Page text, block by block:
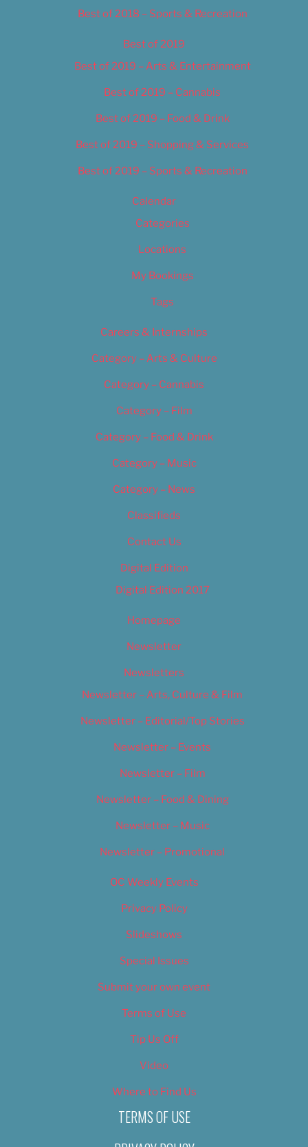
Best of 2018 – Sports & Recreation
Best of 2019
Best of 2019 – Arts & Entertainment
Best of 2019 – Cannabis
Best of 2019 – Food & Drink
Best of 2019 – Shopping & Services
Best of 2019 – Sports & Recreation
Calendar
Categories
Locations
My Bookings
Tags
Careers & Internships
Category – Arts & Culture
Category – Cannabis
Category – Film
Category – Food & Drink
Category – Music
Category – News
Classifieds
Contact Us
Digital Edition
Digital Edition 2017
Homepage
Newsletter
Newsletters
Newsletter – Arts, Culture & Film
Newsletter – Editorial/Top Stories
Newsletter – Events
Newsletter – Film
Newsletter – Food & Dining
Newsletter – Music
Newsletter – Promotional
OC Weekly Events
Privacy Policy
Slideshows
Special Issues
Submit your own event
Terms of Use
Tip Us Off
Video
Where to Find Us
TERMS OF USE